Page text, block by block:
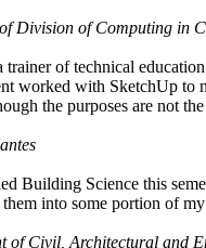
Division of Computing in
of technical
worked with SketchUp to
the purposes are not
Building Science this
into some portion of my
of Civil, Architectural and